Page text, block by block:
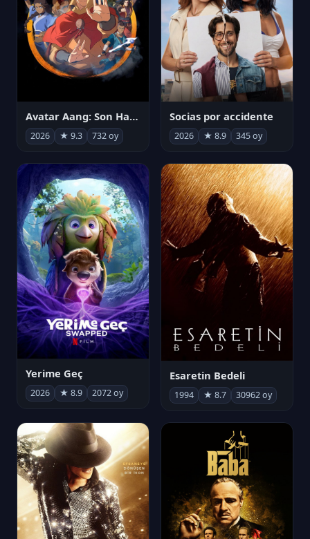
Avatar Aang: Son Havabükücü
2026 ★ 9.3 732 oy
Socias por accidente
2026 ★ 8.9 345 oy
Yerime Geç
2026 ★ 8.9 2072 oy
Esaretin Bedeli
1994 ★ 8.7 30962 oy